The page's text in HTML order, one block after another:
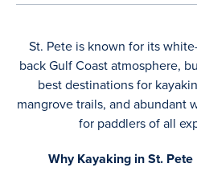
St. Pete is known for its
back Gulf Coast atmosphere,
best destinations for
mangrove trails, and abundant
for paddlers of all
Why Kayaking in St.